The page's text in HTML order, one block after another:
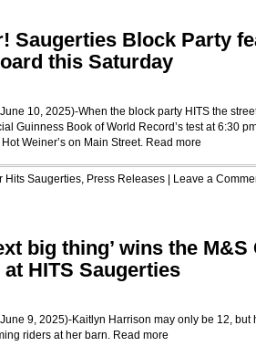
Saugerties Block Party
this Saturday
10, 2025)-When the block party HITS the
Guinness Book of World Record’s test at 6:30
Weiner’s on Main Street. Read more
Hits Saugerties, Press Releases Leave a
big thing’ wins the M&S
HITS Saugerties
9, 2025)-Kaitlyn Harrison may only be 12,
riders at her barn. Read more